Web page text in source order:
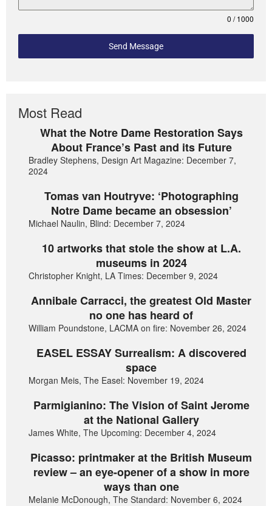
0 / 1000
Send Message
Most Read
What the Notre Dame Restoration Says
About France’s Past and its Future
Bradley Stephens, Design Art Magazine: December 7,
2024
Tomas van Houtryve: ‘Photographing
Notre Dame became an obsession’
Michael Naulin, Blind: December 7, 2024
10 artworks that stole the show at L.A.
museums in 2024
Christopher Knight, LA Times: December 9, 2024
Annibale Carracci, the greatest Old Master
no one has heard of
William Poundstone, LACMA on fire: November 26, 2024
EASEL ESSAY Surrealism: A discovered
space
Morgan Meis, The Easel: November 19, 2024
Parmigianino: The Vision of Saint Jerome
at the National Gallery
James White, The Upcoming: December 4, 2024
Picasso: printmaker at the British Museum
review – an eye-opener of a show in more
ways than one
Melanie McDonough, The Standard: November 6, 2024